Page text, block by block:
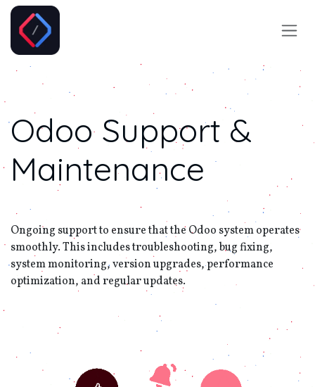
Skip to Content
OdooSupport &
Maintenance
Ongoing support to ensure that the Odoo system operates
smoothly. This includes troubleshooting, bug fixing,
system monitoring, version upgrades, performance
optimization, and regular updates.